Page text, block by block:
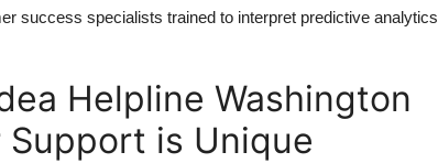
success specialists trained to interpret predictive analytics
Helpline Washington
Support is Unique